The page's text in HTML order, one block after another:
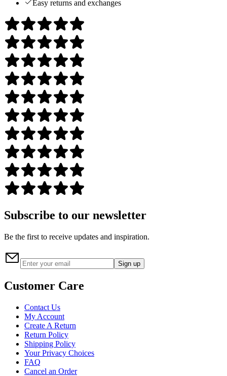
Easy returns and exchanges
Subscribe to our newsletter
Be the first to receive updates and inspiration.
Sign up
Customer Care
Contact Us
My Account
Create A Return
Return Policy
Shipping Policy
Your Privacy Choices
FAQ
Cancel an Order